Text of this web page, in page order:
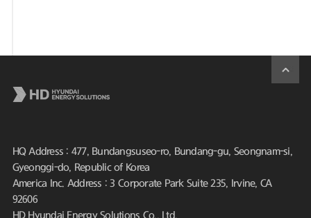
HQ Address : 477, Bundangsuseo-ro, Bundang-gu, Seongnam-si,
Gyeonggi-do, Republic of Korea
America Inc. Address : 3 Corporate Park Suite 235, Irvine, CA
92606
HD Hyundai Energy Solutions Co., Ltd.